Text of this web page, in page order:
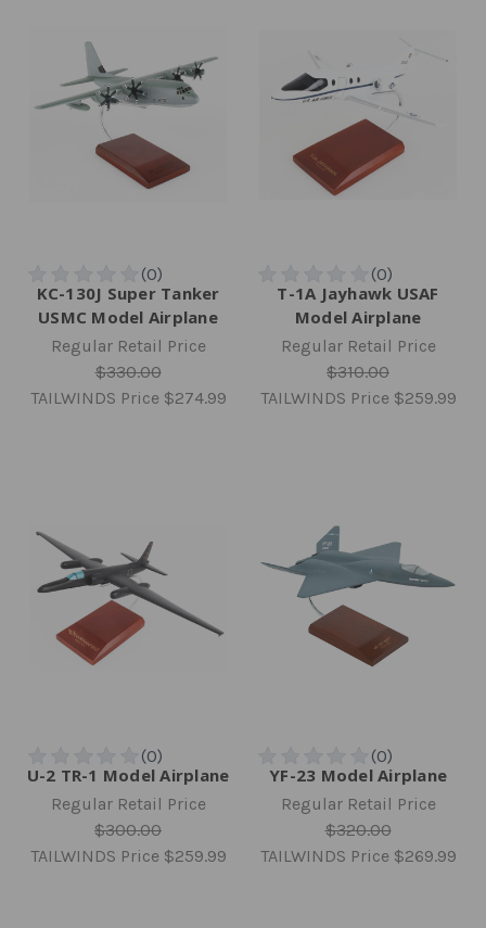
KC-130J Super Tanker
USMC Model Airplane
Regular Retail Price
$330.00
TAILWINDS Price $274.99
T-1A Jayhawk USAF
Model Airplane
Regular Retail Price
$310.00
TAILWINDS Price $259.99
U-2 TR-1 Model Airplane
Regular Retail Price
$300.00
TAILWINDS Price $259.99
YF-23 Model Airplane
Regular Retail Price
$320.00
TAILWINDS Price $269.99